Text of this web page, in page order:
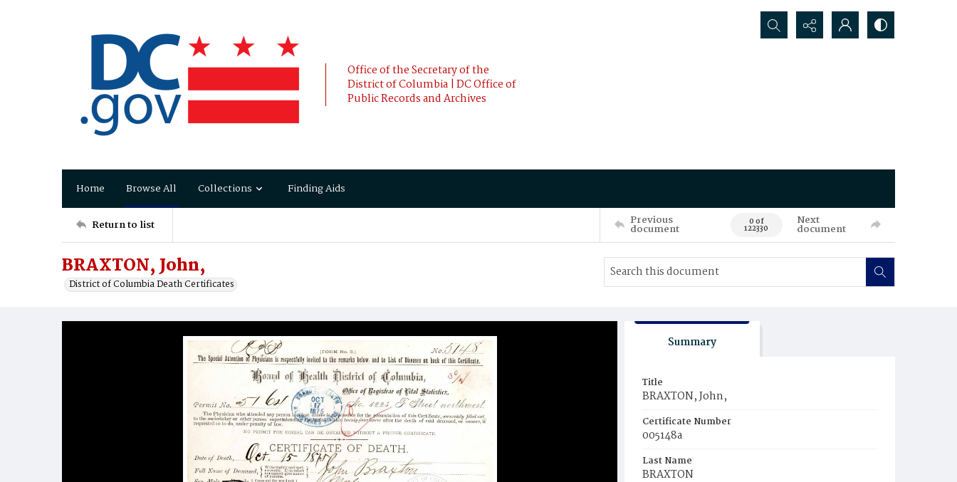
Office of the Secretary of the
District of Columbia | DC Office of
Public Records and Archives
Search...
Home Browse All Collections Finding Aids
Return to list Previous
document 0 of
122330
Next
document
BRAXTON, John,
District of Columbia Death Certificates
Summary
Title
BRAXTON, John,
Certificate Number
005148a
Last Name
BRAXTON